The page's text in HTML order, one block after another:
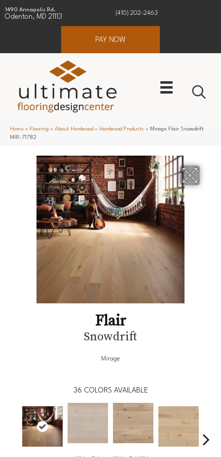
1490 Annapolis Rd.
Odenton, MD 21113
(410) 202-2463
PAY NOW
Home » Flooring » About Hardwood » Hardwood Products » Mirage Flair Snowdrift
MIR-71782
Flair
Snowdrift
Mirage
36 COLORS AVAILABLE